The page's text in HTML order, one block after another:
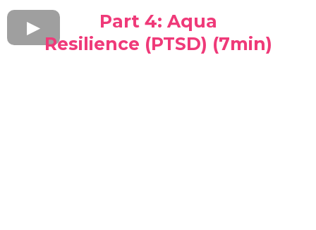
Part 4: Aqua
Resilience (PTSD) (7min)